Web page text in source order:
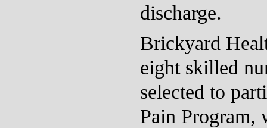
discharge.
Brickyard
eight skilled
selected to
Pain Program,